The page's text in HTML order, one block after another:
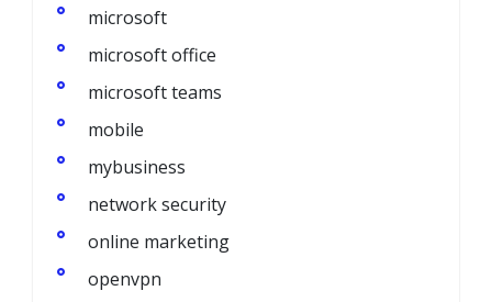
microsoft
microsoft office
microsoft teams
mobile
mybusiness
network security
online marketing
openvpn